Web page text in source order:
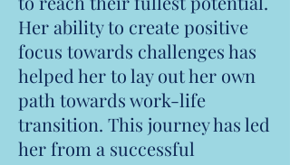
Her ability to create positive
focus towards challenges has
helped her to lay out her own
path towards work-life
transition. This journey has led
her from a successful